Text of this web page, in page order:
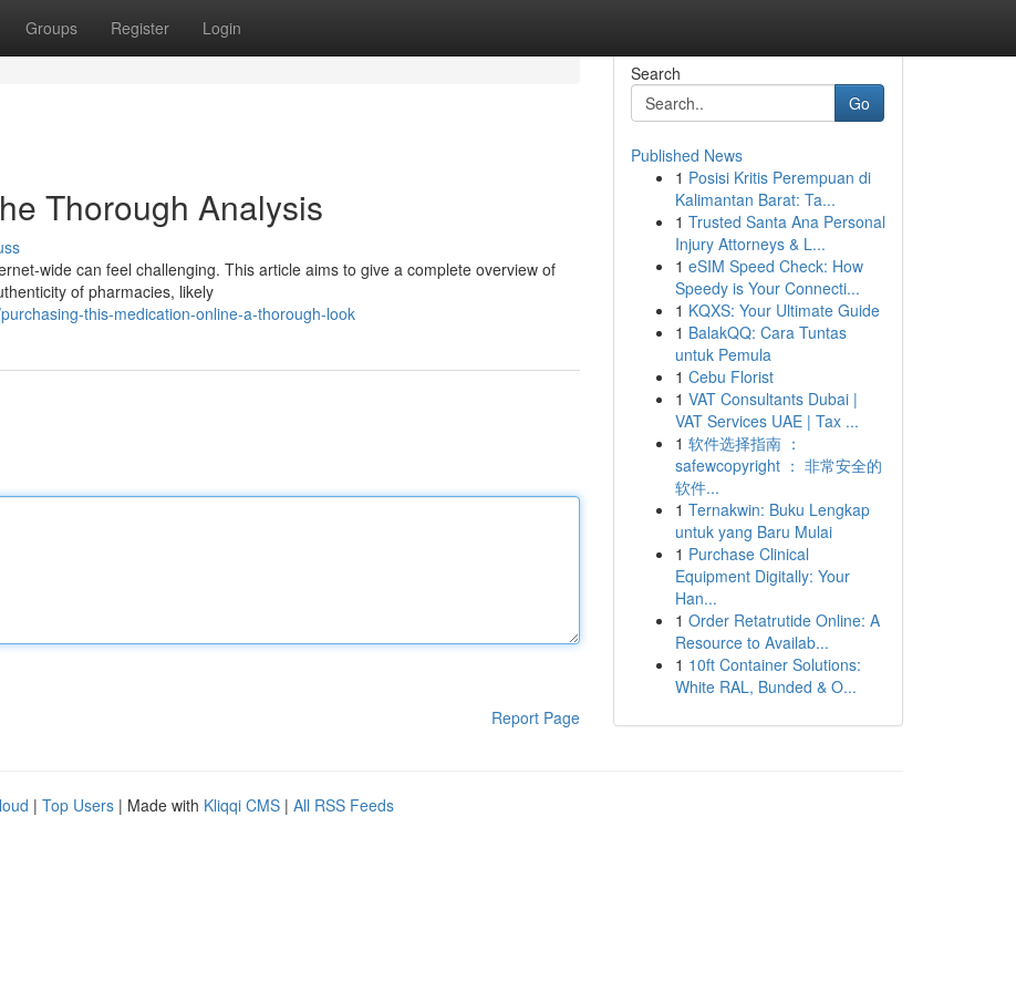
Groups Register Login
Thorough Analysis
wide can feel challenging. This article aims to give a complete overview of
of pharmacies, likely
this-medication-online-a-thorough-look
Report Page
Search
Go
Published News
1 Posisi Kritis Perempuan di
Kalimantan Barat: Ta...
1 Trusted Santa Ana Personal
Injury Attorneys & L...
1 eSIM Speed Check: How
Speedy is Your Connecti...
1 KQXS: Your Ultimate Guide
1 BalakQQ: Cara Tuntas
untuk Pemula
1 Cebu Florist
1 VAT Consultants Dubai |
VAT Services UAE | Tax ...
1 软件选择指南 ：
safewcopyright ： 非常安全的
软件...
1 Ternakwin: Buku Lengkap
untuk yang Baru Mulai
1 Purchase Clinical
Equipment Digitally: Your
Han...
1 Order Retatrutide Online: A
Resource to Availab...
1 10ft Container Solutions:
White RAL, Bunded & O...
| Top Users | Made with Kliqqi CMS | All RSS Feeds